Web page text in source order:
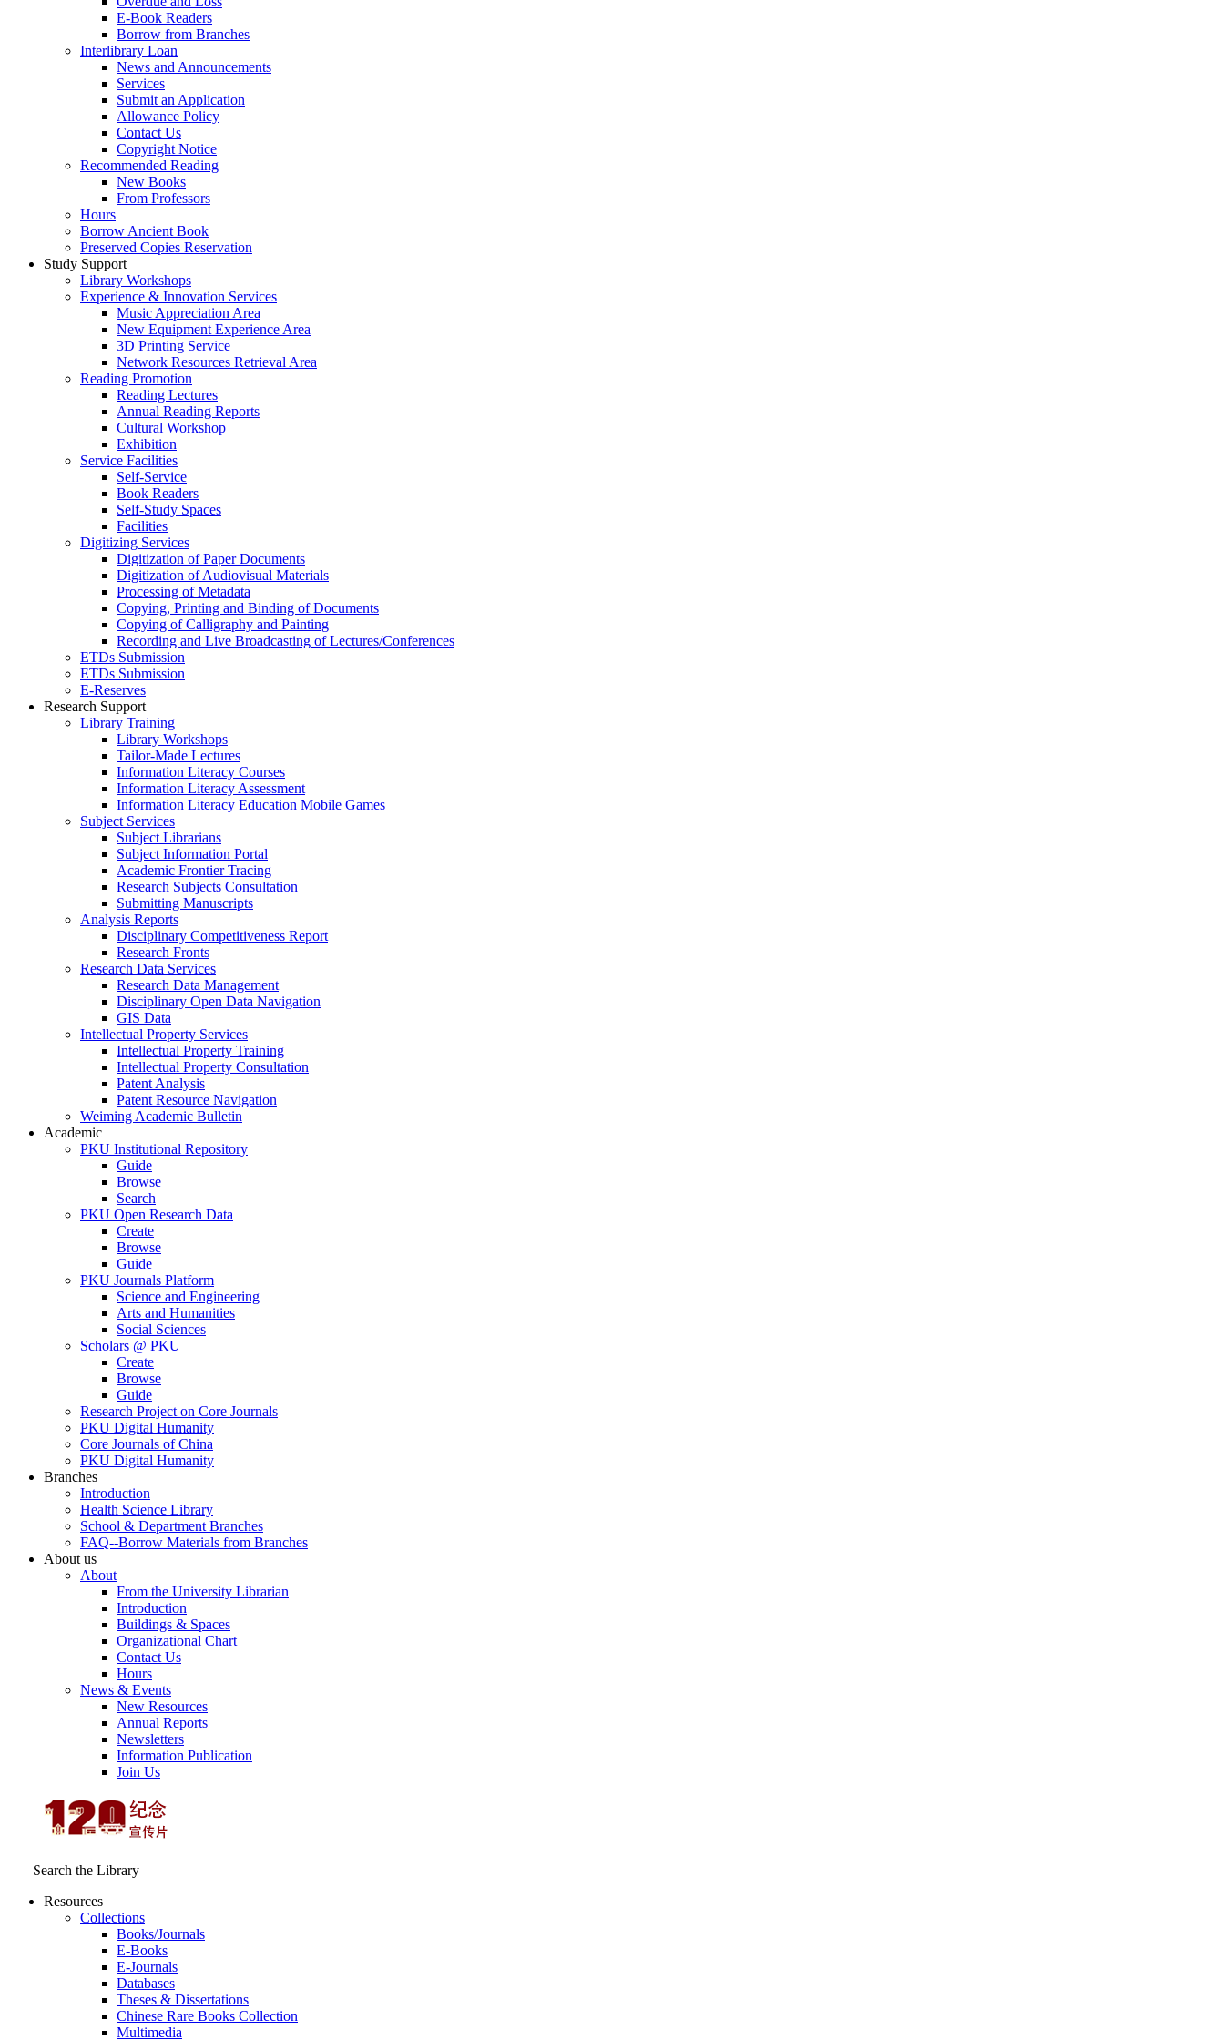
E-Book Readers
Borrow from Branches
Interlibrary Loan
News and Announcements
Services
Submit an Application
Allowance Policy
Contact Us
Copyright Notice
Recommended Reading
New Books
From Professors
Hours
Borrow Ancient Book
Preserved Copies Reservation
Study Support
Library Workshops
Experience & Innovation Services
Music Appreciation Area
New Equipment Experience Area
3D Printing Service
Network Resources Retrieval Area
Reading Promotion
Reading Lectures
Annual Reading Reports
Cultural Workshop
Exhibition
Service Facilities
Self-Service
Book Readers
Self-Study Spaces
Facilities
Digitizing Services
Digitization of Paper Documents
Digitization of Audiovisual Materials
Processing of Metadata
Copying, Printing and Binding of Documents
Copying of Calligraphy and Painting
Recording and Live Broadcasting of Lectures/Conferences
ETDs Submission
ETDs Submission
E‑Reserves
Research Support
Library Training
Library Workshops
Tailor-Made Lectures
Information Literacy Courses
Information Literacy Assessment
Information Literacy Education Mobile Games
Subject Services
Subject Librarians
Subject Information Portal
Academic Frontier Tracing
Research Subjects Consultation
Submitting Manuscripts
Analysis Reports
Disciplinary Competitiveness Report
Research Fronts
Research Data Services
Research Data Management
Disciplinary Open Data Navigation
GIS Data
Intellectual Property Services
Intellectual Property Training
Intellectual Property Consultation
Patent Analysis
Patent Resource Navigation
Weiming Academic Bulletin
Academic
PKU Institutional Repository
Guide
Browse
Search
PKU Open Research Data
Create
Browse
Guide
PKU Journals Platform
Science and Engineering
Arts and Humanities
Social Sciences
Scholars @ PKU
Create
Browse
Guide
Research Project on Core Journals
PKU Digital Humanity
Core Journals of China
PKU Digital Humanity
Branches
Introduction
Health Science Library
School & Department Branches
FAQ--Borrow Materials from Branches
About us
About
From the University Librarian
Introduction
Buildings & Spaces
Organizational Chart
Contact Us
Hours
News & Events
New Resources
Annual Reports
Newsletters
Information Publication
Join Us
Search the Library
Resources
Collections
Books/Journals
E-Books
E‑Journals
Databases
Theses & Dissertations
Chinese Rare Books Collection
Multimedia